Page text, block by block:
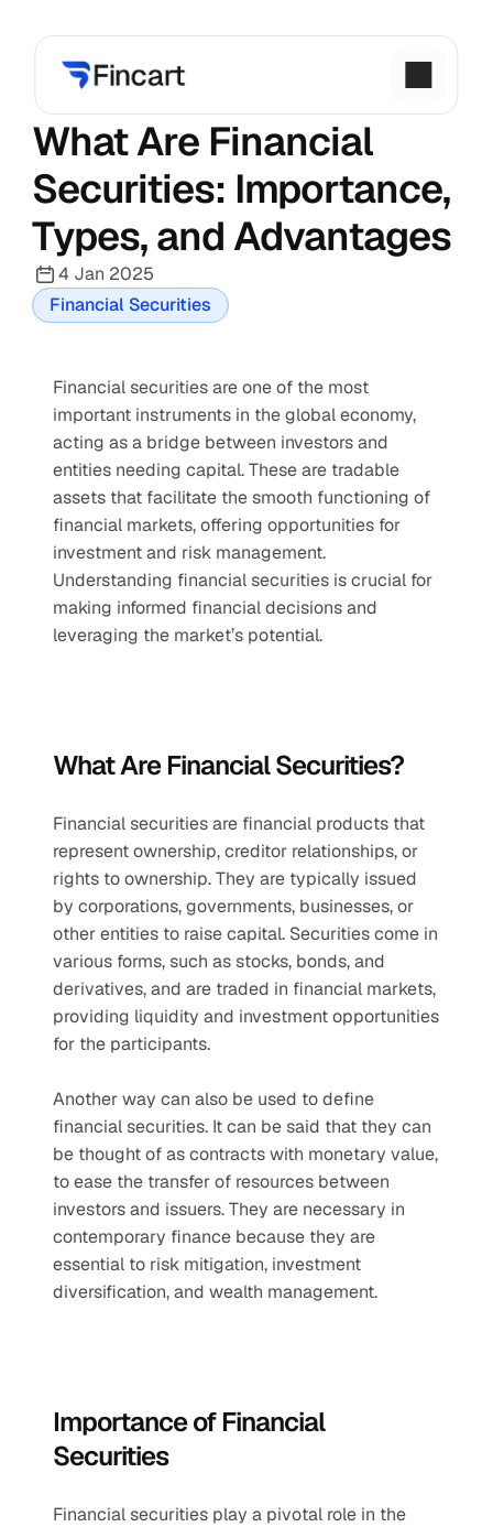
What Are Financial
Securities: Importance,
Types, and Advantages
4 Jan 2025
Financial Securities
Financial securities are one of the most
important instruments in the global economy,
acting as a bridge between investors and
entities needing capital. These are tradable
assets that facilitate the smooth functioning of
financial markets, offering opportunities for
investment and risk management.
Understanding financial securities is crucial for
making informed financial decisions and
leveraging the market’s potential.
What Are Financial Securities?
Financial securities are financial products that
represent ownership, creditor relationships, or
rights to ownership. They are typically issued
by corporations, governments, businesses, or
other entities to raise capital. Securities come in
various forms, such as stocks, bonds, and
derivatives, and are traded in financial markets,
providing liquidity and investment opportunities
for the participants.
Another way can also be used to define
financial securities. It can be said that they can
be thought of as contracts with monetary value,
to ease the transfer of resources between
investors and issuers. They are necessary in
contemporary finance because they are
essential to risk mitigation, investment
diversification, and wealth management.
Importance of Financial
Securities
Financial securities play a pivotal role in the